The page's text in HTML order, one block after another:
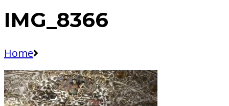
IMG_8366
Home